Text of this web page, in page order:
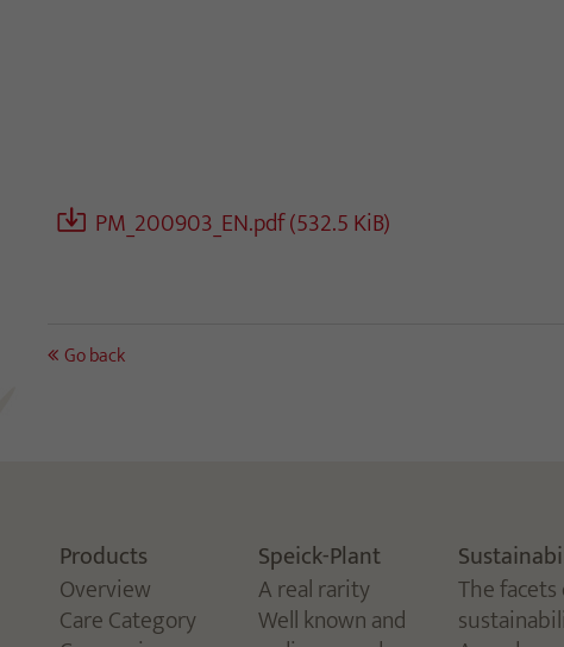
PM_200903_EN.pdf(532.5 KiB)
Go back
Products
Overview
Care Category
Speick-Plant
A real rarity
Well known and
The